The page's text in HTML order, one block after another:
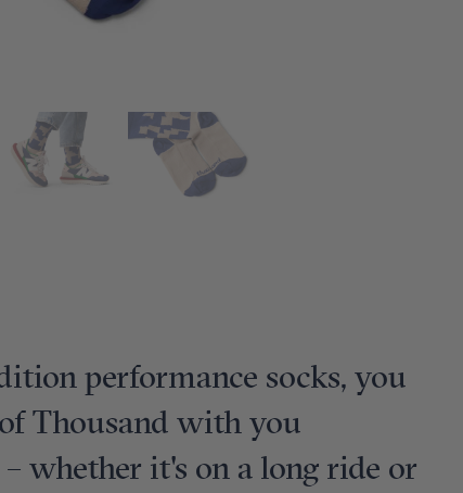
performance socks, you
Thousand with you
whether it's on a long ride or